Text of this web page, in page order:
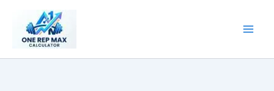
content